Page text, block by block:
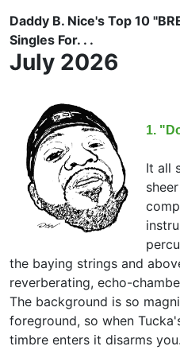
Daddy B. Nice's Top 10
Singles For. . .
July 2026
1.
It all
the baying strings and
reverberating, echo-
The background is so
foreground, so when
timbre enters it disarms